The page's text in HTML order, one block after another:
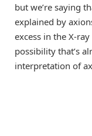
but we’re saying
explained by
excess in the X-
possibility that’s
interpretation of